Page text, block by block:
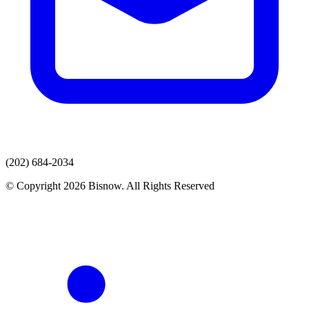
(202) 684-2034
© Copyright 2026 Bisnow. All Rights Reserved